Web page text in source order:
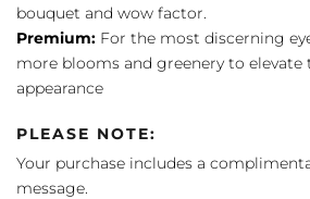
bouquet and wow factor.
Premium: For the most discerning
more blooms and greenery to elevate
appearance
PLEASE NOTE:
Your purchase includes a
message.